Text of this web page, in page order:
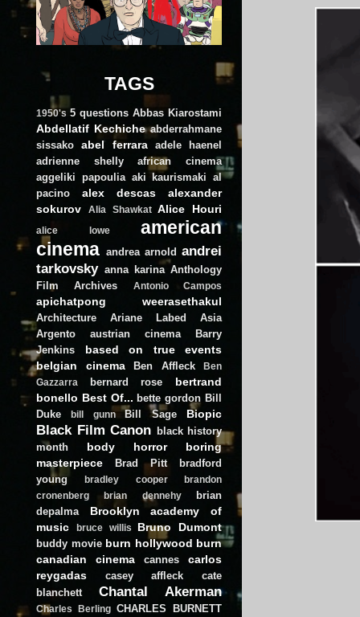
TAGS
1950's 5 questions Abbas Kiarostami
Abdellatif Kechiche abderrahmane
sissako
abel ferrara
adele haenel
adrienne shelly
african cinema
aggeliki papoulia aki kaurismaki al
pacino
alex descas
alexander
sokurov
Alia Shawkat Alice Houri
alice lowe
american
cinema andrea arnold andrei
tarkovsky anna karina Anthology
Film Archives
Antonio Campos
apichatpong weerasethakul
Architecture Ariane Labed
Asia
Argento
austrian cinema
Barry
Jenkins
based on true events
belgian cinema
Ben Affleck
Ben
Gazzarra
bernard rose
bertrand
bonello Best Of... bette gordon Bill
Duke
bill gunn Bill Sage Biopic
Black Film Canon black history
month
body horror
boring
masterpiece
Brad Pitt
bradford
young
bradley cooper
brandon
cronenberg
brian dennehy
brian
depalma
Brooklyn academy of
music
bruce willis Bruno Dumont
buddy movie burn hollywood burn
canadian cinema
cannes
carlos
reygadas
casey affleck
cate
blanchett
Chantal Akerman
Charles Berling CHARLES BURNETT